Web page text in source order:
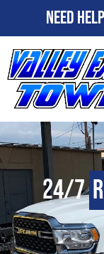
Need
24/7